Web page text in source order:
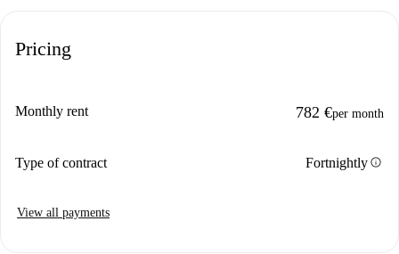
Pricing
Monthly rent 782 €per month
Type of contract Fortnightlyinfo
View all payments